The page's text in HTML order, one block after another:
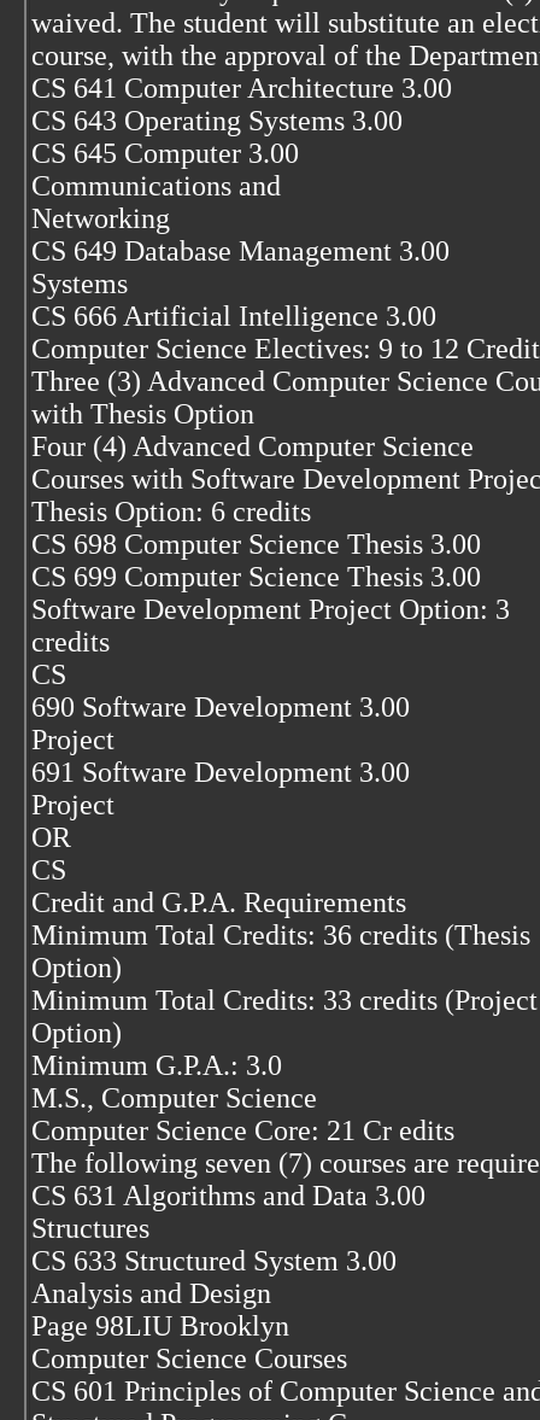
waived. The student will substitute an
course, with the approval of the
CS 641 Computer Architecture 3.00
CS 643 Operating Systems 3.00
CS 645 Computer 3.00
Communications and
Networking
CS 649 Database Management 3.00
Systems
CS 666 Artificial Intelligence 3.00
Computer Science Electives: 9 to 12
Three (3) Advanced Computer Science
with Thesis Option
Four (4) Advanced Computer Science
Courses with Software Development
Thesis Option: 6 credits
CS 698 Computer Science Thesis 3.00
CS 699 Computer Science Thesis 3.00
Software Development Project Option: 3
credits
CS
690 Software Development 3.00
Project
691 Software Development 3.00
Project
OR
CS
Credit and G.P.A. Requirements
Minimum Total Credits: 36 credits (Thesis
Option)
Minimum Total Credits: 33 credits (Project
Option)
Minimum G.P.A.: 3.0
M.S., Computer Science
Computer Science Core: 21 Cr edits
The following seven (7) courses are
CS 631 Algorithms and Data 3.00
Structures
CS 633 Structured System 3.00
Analysis and Design
Page 98LIU Brooklyn
Computer Science Courses
CS 601 Principles of Computer Science